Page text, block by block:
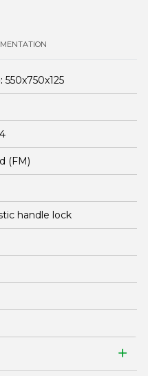
550x750x125
(FM)
handle lock